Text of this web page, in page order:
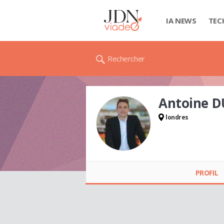
IA NEWS
Rechercher
Antoine
londres
PROFIL